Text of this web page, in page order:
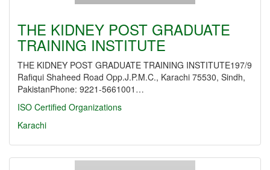
THE KIDNEY POST GRADUATE
TRAINING INSTITUTE
THE KIDNEY POST GRADUATE TRAINING INSTITUTE197/9
Rafiqui Shaheed Road Opp.J.P.M.C., Karachi 75530, Sindh,
PakistanPhone: 9221-5661001…
ISO Certified Organizations
Karachi